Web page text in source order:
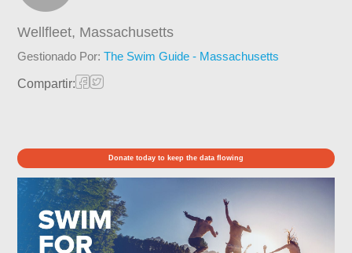
Wellfleet, Massachusetts
Gestionado Por:The Swim Guide - Massachusetts
Compartir:
Donate today to keep the data flowing